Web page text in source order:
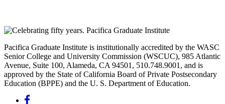
Pacifica Graduate Institute is institutionally accredited by the WASC
Senior College and University Commission (WSCUC), 985 Atlantic
Avenue, Suite 100, Alameda, CA 94501, 510.748.9001, and is
approved by the State of California Board of Private Postsecondary
Education (BPPE) and the U. S. Department of Education.